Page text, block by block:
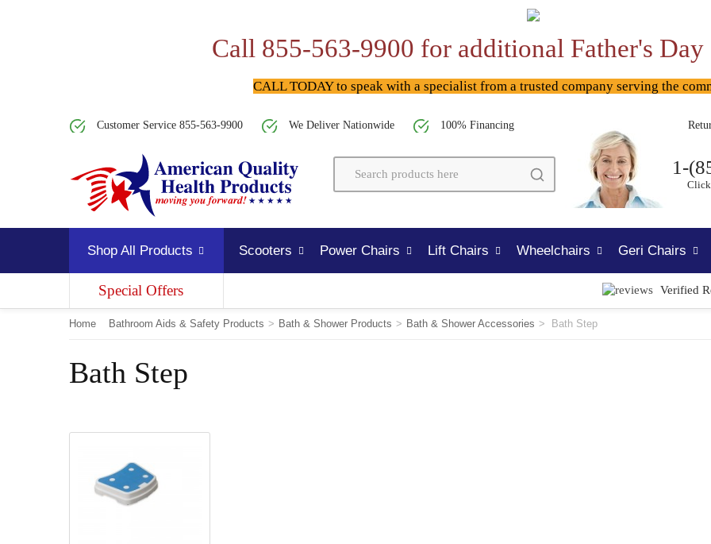
Call 855-563-9900 for additional Father's Day
CALL TODAY to speak with a specialist from a trusted company serving the
Customer Service 855-563-9900 We Deliver Nationwide 100% Financing
1-
Click
Shop All Products Scooters Power Chairs Lift Chairs Wheelchairs Geri Chairs
Special Offers Verified
Home Bathroom Aids & Safety Products > Bath & Shower Products > Bath & Shower Accessories > Bath Step
Bath Step